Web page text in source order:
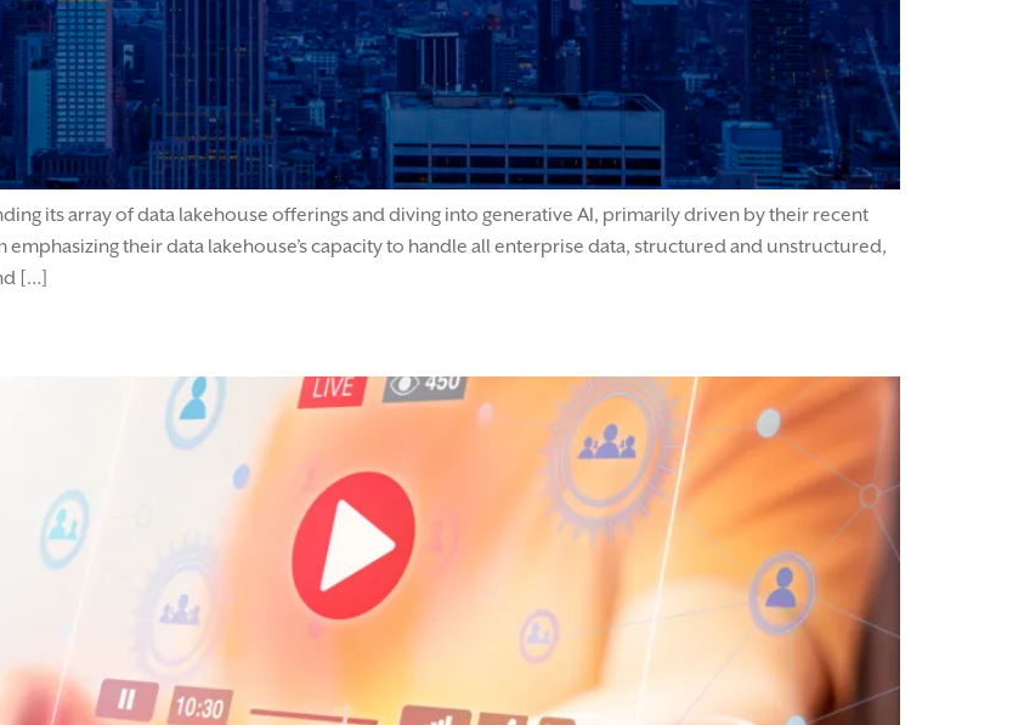
its array of data lakehouse offerings and diving into generative AI, primarily driven by their recent
their data lakehouse’s capacity to handle all enterprise data, structured and unstructured,
[…]